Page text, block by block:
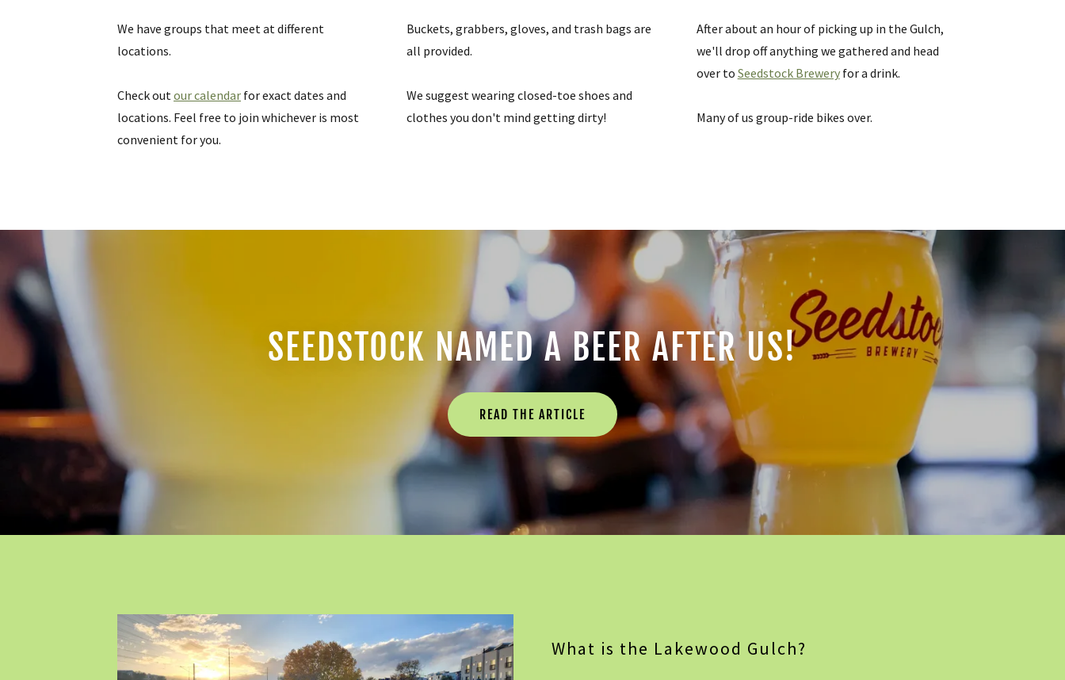
We have groups that meet at different
locations.
Check outour calendar for exact dates and
locations. Feel free to join whichever is most
convenient for you.
Buckets, grabbers, gloves, and trash bags are
all provided.
We suggest wearing closed-toe shoes and
clothes you don't mind getting dirty!
After about an hour of picking up in the Gulch,
we'll drop off anything we gathered and head
over to Seedstock Breweryfor a drink.
Many of us group-ride bikes over.
SEEDSTOCK NAMED A BEER AFTER US!
READ THE ARTICLE
What is the Lakewood Gulch?